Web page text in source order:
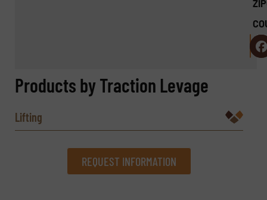
Products by Traction Levage
Lifting
REQUEST INFORMATION